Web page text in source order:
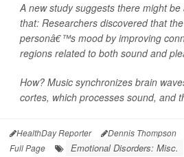
A new study suggests there might
that: Researchers discovered that
personâ€™s mood by improving
regions related to both sound and
How? Music synchronizes brain
cortes, which processes sound, and
HealthDay Reporter Dennis Thompson
Full Page
Emotional Disorders: Misc.